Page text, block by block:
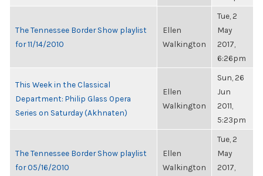
The Tennessee Border Show playlist
for 11/14/2010
Ellen
Walkington
Tue, 2
May
2017,
6:26pm
This Week in the Classical
Department: Philip Glass Opera
Series on Saturday (Akhnaten)
Ellen
Walkington
Sun, 26
Jun
2011,
5:23pm
The Tennessee Border Show playlist
for 05/16/2010
Ellen
Walkington
Tue, 2
May
2017,